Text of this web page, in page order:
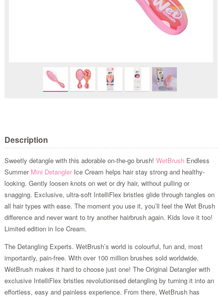
Description
Sweetly detangle with this adorable on-the-go brush! WetBrushEndless
Summer Mini DetanglerIce Cream helps hair stay strong and healthy-
looking. Gently loosen knots on wet or dry hair, without pulling or
snagging. Exclusive, ultra-soft IntelliFlex bristles glide through tangles on
all hair types with ease. The moment you use it, you’ll feel the Wet Brush
difference and never want to try another hairbrush again. Kids love it too!
Limited edition in Ice Cream.
The Detangling Experts. WetBrush’s world is colourful, fun and, most
importantly, pain-free. With over 100 million brushes sold worldwide,
WetBrush makes it hard to choose just one! The Original Detangler with
exclusive IntelliFlex bristles revolutionised detangling by turning it into an
effortless, easy and painless experience. From there, WetBrush has